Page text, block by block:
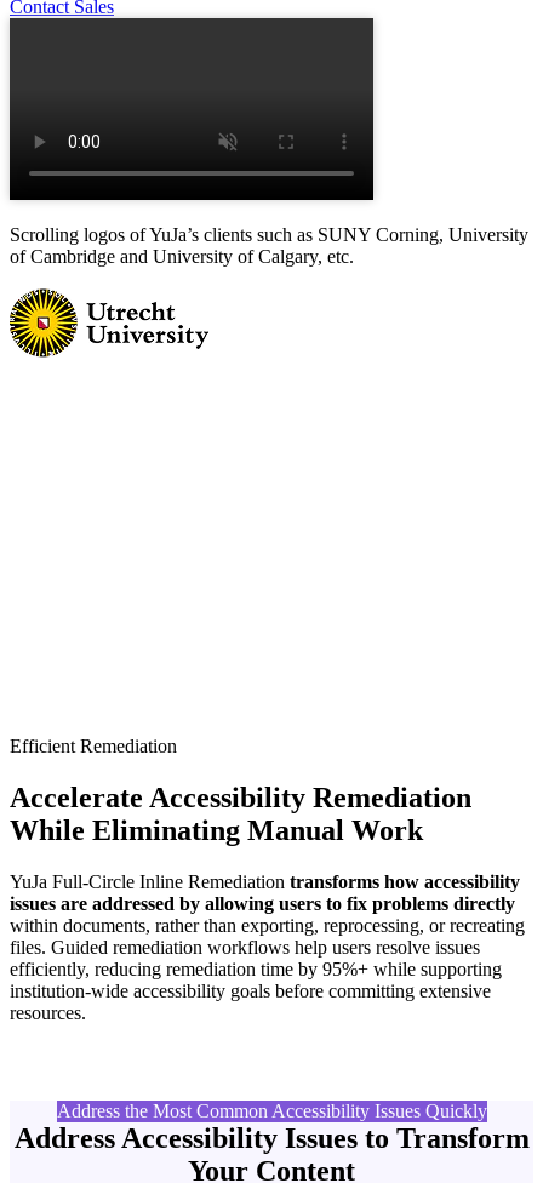
Contact Sales
Scrolling logos of YuJa’s clients such as SUNY Corning, University
of Cambridge and University of Calgary, etc.
Efficient Remediation
Accelerate Accessibility Remediation
While Eliminating Manual Work
YuJa Full-Circle Inline Remediation transforms how accessibility
issues are addressed by allowing users to fix problems directly
within documents, rather than exporting, reprocessing, or recreating
files. Guided remediation workflows help users resolve issues
efficiently, reducing remediation time by 95%+ while supporting
institution-wide accessibility goals before committing extensive
resources.
Address the Most Common Accessibility Issues Quickly
Address Accessibility Issues to Transform
Your Content